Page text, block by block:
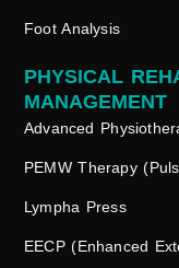
Foot Analysis
PHYSICAL
MANAGEMENT
Advanced
PEMW Therapy
Lympha Press
EECP (Enhanced